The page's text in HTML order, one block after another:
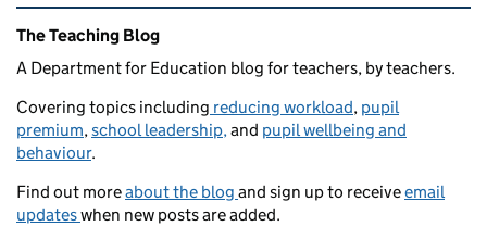
Related content and links
The Teaching Blog
A Department for Education blog for teachers, by teachers.
Covering topics including reducing workload, pupil
premium, school leadership, and pupil wellbeing and
behaviour.
Find out moreabout the blog and sign up to receiveemail
updateswhen new posts are added.